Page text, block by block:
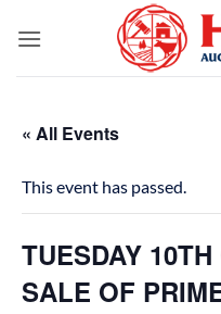
« All Events
This event has passed.
TUESDAY
SALE OF